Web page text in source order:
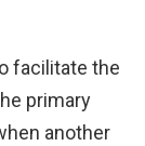
facilitate the
primary
another